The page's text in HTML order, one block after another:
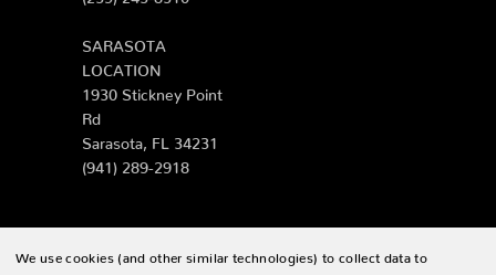
SARASOTA
LOCATION
1930 Stickney Point
Rd
Sarasota, FL 34231
(941) 289-2918
© 2026 Zing Patio |Sitemap
We use cookies (and other similar technologies) to collect data to